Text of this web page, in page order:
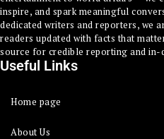
inspire, and spark meaningful
dedicated writers and reporters, we
readers updated with facts that
source for credible reporting and in-
Useful Links
Home page
About Us